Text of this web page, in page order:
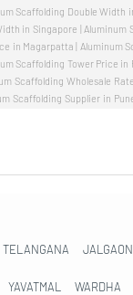
TELANGANA JALGAON
YAVATMAL WARDHA